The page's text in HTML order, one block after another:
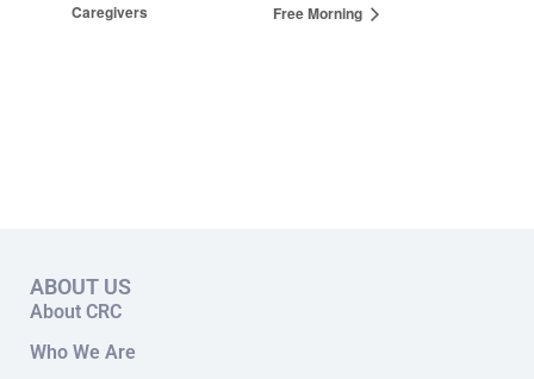
Caregivers
Free Morning
ABOUT US
About CRC
Who We Are